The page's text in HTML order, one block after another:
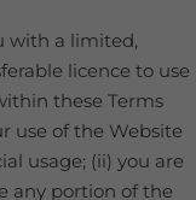
with a limited,
licence to use
these Terms
use of the Website
usage; (ii) you are
any portion of the